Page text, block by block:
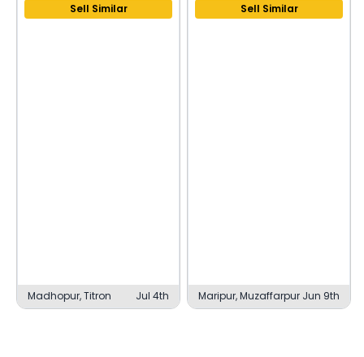
Sell Similar
Madhopur, Titron Jul 4th
Sell Similar
Maripur, Muzaffarpur Jun 9th